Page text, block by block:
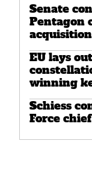
Senate
Pentagon
EU lays
winning
Schiess
Force chief